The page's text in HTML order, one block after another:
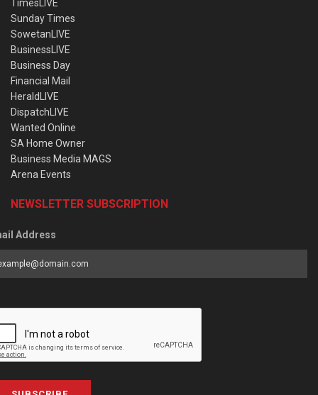
TimesLIVE
Sunday Times
SowetanLIVE
BusinessLIVE
Business Day
Financial Mail
HeraldLIVE
DispatchLIVE
Wanted Online
SA Home Owner
Business Media MAGS
Arena Events
NEWSLETTER SUBSCRIPTION
Address